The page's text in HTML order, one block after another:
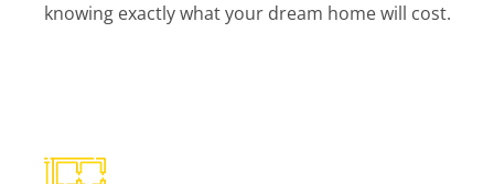
knowing exactly what your dream home will cost.